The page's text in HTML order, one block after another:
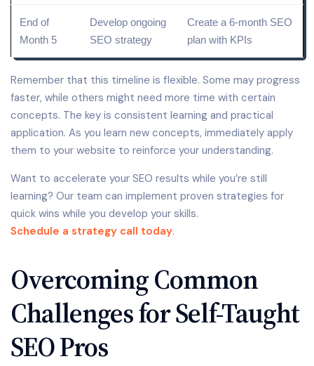
End of
Month 5
Develop ongoing
SEO strategy
Create a 6-month SEO
plan with KPIs
Remember that this timeline is flexible. Some may progress
faster, while others might need more time with certain
concepts. The key is consistent learning and practical
application. As you learn new concepts, immediately apply
them to your website to reinforce your understanding.
Want to accelerate your SEO results while you’re still
learning? Our team can implement proven strategies for
quick wins while you develop your skills.
Schedule a strategy call today.
Overcoming Common
Challenges for Self-Taught
SEO Pros